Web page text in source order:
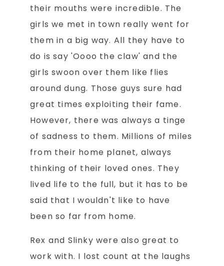
their mouths were incredible. The
girls we met in town really went for
them in a big way. All they have to
do is say 'Oooo the claw' and the
girls swoon over them like flies
around dung. Those guys sure had
great times exploiting their fame.
However, there was always a tinge
of sadness to them. Millions of miles
from their home planet, always
thinking of their loved ones. They
lived life to the full, but it has to be
said that I wouldn't like to have
been so far from home.
Rex and Slinky were also great to
work with. I lost count at the laughs